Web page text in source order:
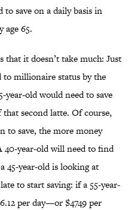
save on a daily basis in
age 65.
it doesn’t take much: Just
to millionaire status by the
year-old would need to save
second latte. Of course,
to save, the more money
40-year-old will need to find
45-year-old is looking at
to start saving: if a 55-year-
per day—or $4749 per